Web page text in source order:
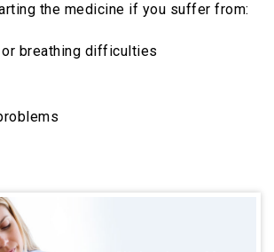
the medicine if you suffer from:
breathing difficulties